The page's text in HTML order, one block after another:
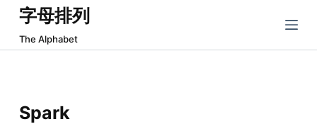
跳
过
内
字母排列
The Alphabet
Spark